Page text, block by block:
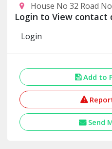
House No 32 Road
Login to View contact
Login
Add to
Send